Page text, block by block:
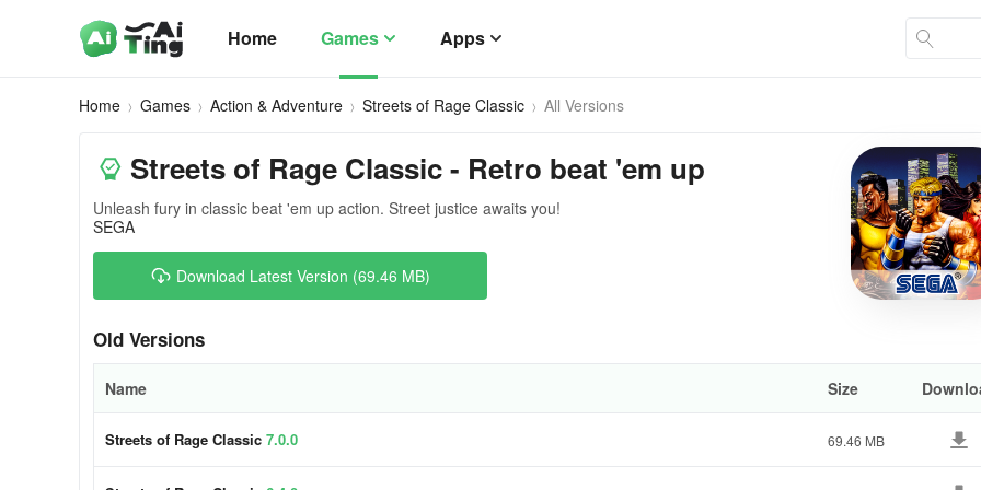
Home Games Apps
Home Games Action & Adventure Streets of Rage Classic All Versions
Streets of Rage Classic - Retro beat 'em up
Unleash fury in classic beat 'em up action. Street justice awaits you!
SEGA
Download Latest Version (69.46 MB)
Old Versions
Name Size
Streets of Rage Classic 7.0.0 69.46 MB